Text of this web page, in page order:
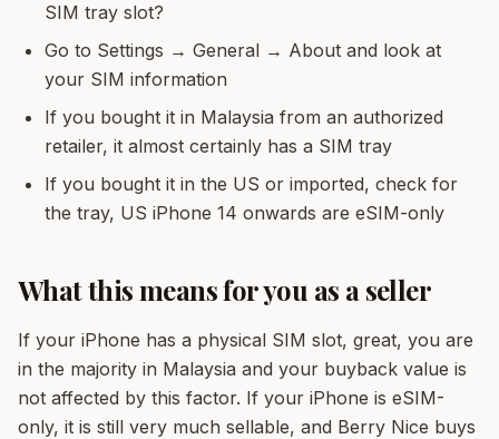
SIM tray slot?
Go to Settings → General → About and look at
your SIM information
If you bought it in Malaysia from an authorized
retailer, it almost certainly has a SIM tray
If you bought it in the US or imported, check for
the tray, US iPhone 14 onwards are eSIM-only
What this means for you as a seller
If your iPhone has a physical SIM slot, great, you are
in the majority in Malaysia and your buyback value is
not affected by this factor. If your iPhone is eSIM-
only, it is still very much sellable, and Berry Nice buys